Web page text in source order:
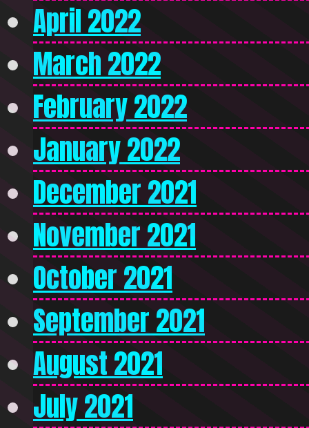
April 2022
March 2022
February 2022
January 2022
December 2021
November 2021
October 2021
September 2021
August 2021
July 2021